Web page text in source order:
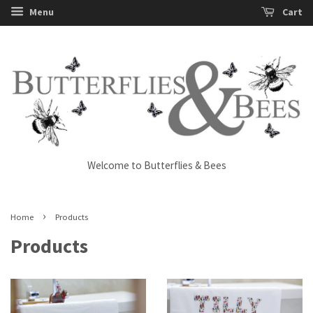
Menu Cart
Welcome to Butterflies & Bees
Home › Products
Products